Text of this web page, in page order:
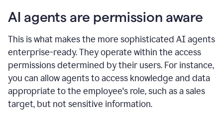
AI agents are permission aware
This is what makes the more sophisticated AI agents
enterprise-ready.They operate within the access
permissions determined by their users. For instance,
you can allow agents to access knowledge and data
appropriate to the employee's role, such as a sales
target, but not sensitive information.